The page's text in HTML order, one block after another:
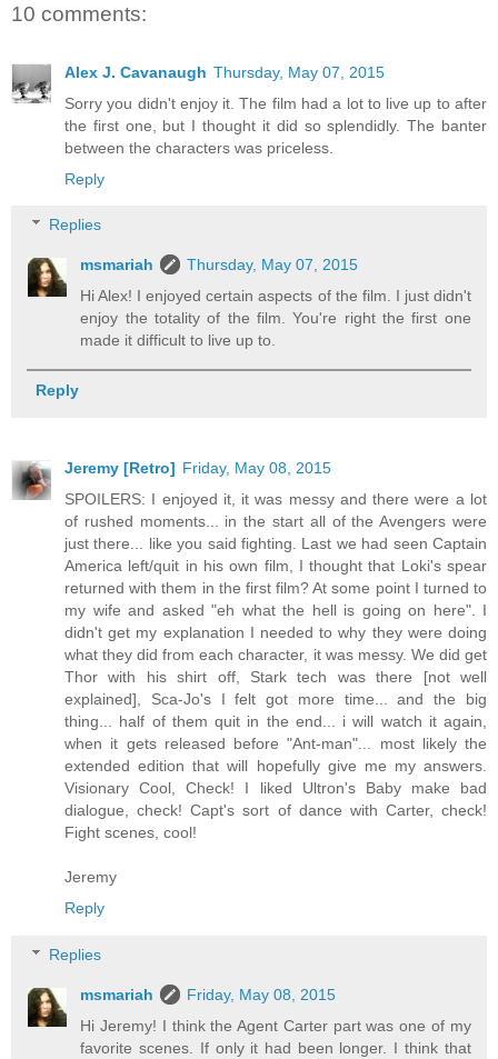
10 comments:
Alex J. Cavanaugh Thursday, May 07, 2015
Sorry you didn't enjoy it. The film had a lot to live up to after
the first one, but I thought it did so splendidly. The banter
between the characters was priceless.
Reply
Replies
msmariah
Thursday, May 07, 2015
Hi Alex! I enjoyed certain aspects of the film. I just didn't
enjoy the totality of the film. You're right the first one
made it difficult to live up to.
Reply
Jeremy [Retro] Friday, May 08, 2015
SPOILERS: I enjoyed it, it was messy and there were a lot
of rushed moments... in the start all of the Avengers were
just there... like you said fighting. Last we had seen Captain
America left/quit in his own film, I thought that Loki's spear
returned with them in the first film? At some point I turned to
my wife and asked "eh what the hell is going on here". I
didn't get my explanation I needed to why they were doing
what they did from each character, it was messy. We did get
Thor with his shirt off, Stark tech was there [not well
explained], Sca-Jo's I felt got more time... and the big
thing... half of them quit in the end... i will watch it again,
when it gets released before "Ant-man"... most likely the
extended edition that will hopefully give me my answers.
Visionary Cool, Check! I liked Ultron's Baby make bad
dialogue, check! Capt's sort of dance with Carter, check!
Fight scenes, cool!
Jeremy
Reply
Replies
msmariah
Friday, May 08, 2015
Hi Jeremy! I think the Agent Carter part was one of my
favorite scenes. If only it had been longer. I think that